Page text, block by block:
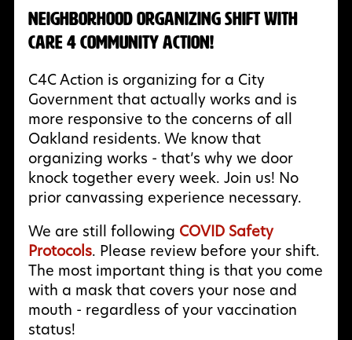
Neighborhood Organizing Shift with
Care 4 Community Action!
C4C Action is organizing for a City
Government that actually works and is
more responsive to the concerns of all
Oakland residents. We know that
organizing works - that’s why we door
knock together every week. Join us! No
prior canvassing experience necessary.
We are still following COVID Safety
Protocols. Please review before your shift.
The most important thing is that you come
with a mask that covers your nose and
mouth - regardless of your vaccination
status!